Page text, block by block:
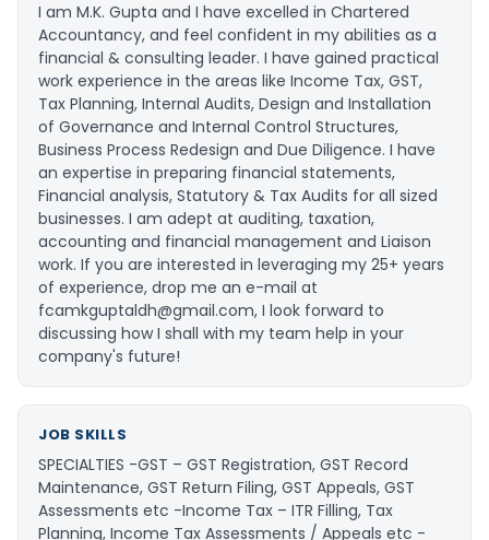
I am M.K. Gupta and I have excelled in Chartered
Accountancy, and feel confident in my abilities as a
financial & consulting leader. I have gained practical
work experience in the areas like Income Tax, GST,
Tax Planning, Internal Audits, Design and Installation
of Governance and Internal Control Structures,
Business Process Redesign and Due Diligence. I have
an expertise in preparing financial statements,
Financial analysis, Statutory & Tax Audits for all sized
businesses. I am adept at auditing, taxation,
accounting and financial management and Liaison
work. If you are interested in leveraging my 25+ years
of experience, drop me an e-mail at
fcamkguptaldh@gmail.com, I look forward to
discussing how I shall with my team help in your
company's future!
JOB SKILLS
SPECIALTIES -GST – GST Registration, GST Record
Maintenance, GST Return Filing, GST Appeals, GST
Assessments etc -Income Tax – ITR Filling, Tax
Planning, Income Tax Assessments / Appeals etc -